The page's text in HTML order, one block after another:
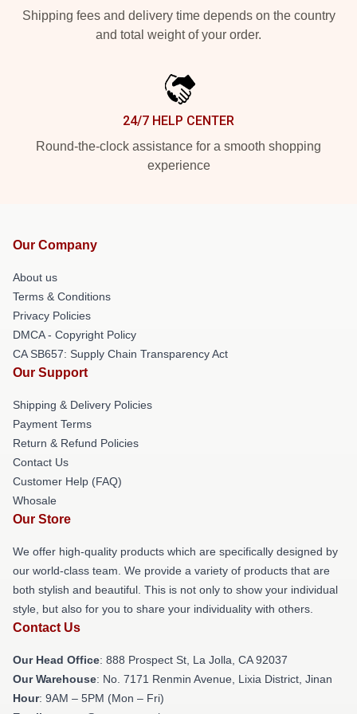
Shipping fees and delivery time depends on the country
and total weight of your order.
24/7 HELP CENTER
Round-the-clock assistance for a smooth shopping
experience
Our Company
About us
Terms & Conditions
Privacy Policies
DMCA - Copyright Policy
CA SB657: Supply Chain Transparency Act
Our Support
Shipping & Delivery Policies
Payment Terms
Return & Refund Policies
Contact Us
Customer Help (FAQ)
Whosale
Our Store
We offer high-quality products which are specifically designed by
our world-class team. We provide a variety of products that are
both stylish and beautiful. This is not only to show your individual
style, but also for you to share your individuality with others.
Contact Us
Our Head Office: 888 Prospect St, La Jolla, CA 92037
Our Warehouse: No. 7171 Renmin Avenue, Lixia District, Jinan
Hour: 9AM – 5PM (Mon – Fri)